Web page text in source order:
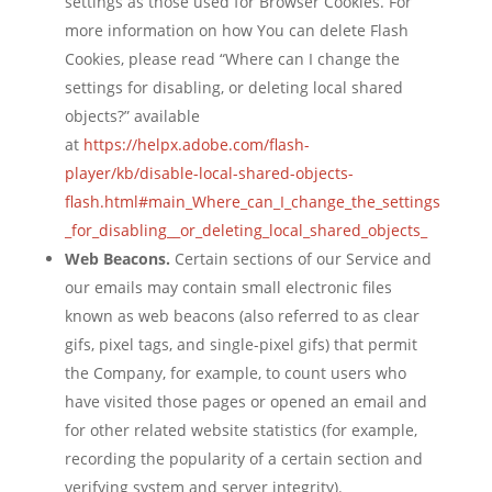
more information on how You can delete Flash
Cookies, please read “Where can I change the
settings for disabling, or deleting local shared
objects?” available
at https://helpx.adobe.com/flash-
player/kb/disable-local-shared-objects-
flash.html#main_Where_can_I_change_the_settings
_for_disabling__or_deleting_local_shared_objects_
Web Beacons. Certain sections of our Service and
our emails may contain small electronic files
known as web beacons (also referred to as clear
gifs, pixel tags, and single-pixel gifs) that permit
the Company, for example, to count users who
have visited those pages or opened an email and
for other related website statistics (for example,
recording the popularity of a certain section and
verifying system and server integrity).